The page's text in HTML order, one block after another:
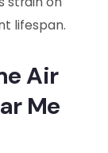
lifespan.
Air
Me